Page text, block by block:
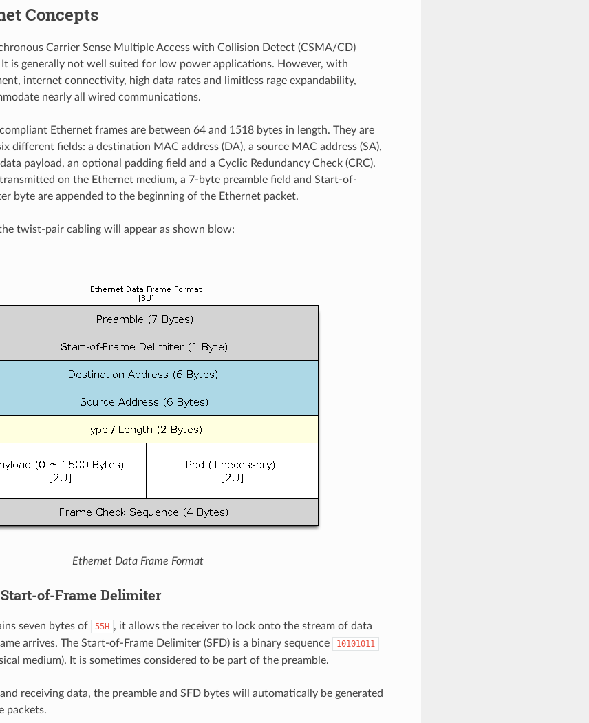
Concepts
Carrier Sense Multiple Access with Collision Detect (CSMA/CD)
is generally not well suited for low power applications. However, with
internet connectivity, high data rates and limitless rage expandability,
nearly all wired communications.
Ethernet frames are between 64 and 1518 bytes in length. They are
different fields: a destination MAC address (DA), a source MAC address (SA),
payload, an optional padding field and a Cyclic Redundancy Check (CRC).
on the Ethernet medium, a 7-byte preamble field and Start-of-
byte are appended to the beginning of the Ethernet packet.
twist-pair cabling will appear as shown blow:
Ethernet Data Frame Format
of-Frame Delimiter
seven bytes of 55H , it allows the receiver to lock onto the stream of data
arrives. The Start-of-Frame Delimiter (SFD) is a binary sequence
10101011
medium). It is sometimes considered to be part of the preamble.
receiving data, the preamble and SFD bytes will automatically be generated
packets.